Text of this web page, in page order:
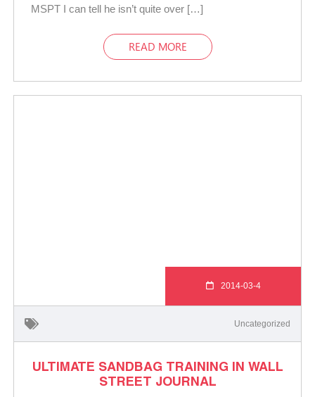
MSPT I can tell he isn’t quite over […]
READ MORE
2014-03-4
Uncategorized
ULTIMATE SANDBAG TRAINING IN WALL
STREET JOURNAL